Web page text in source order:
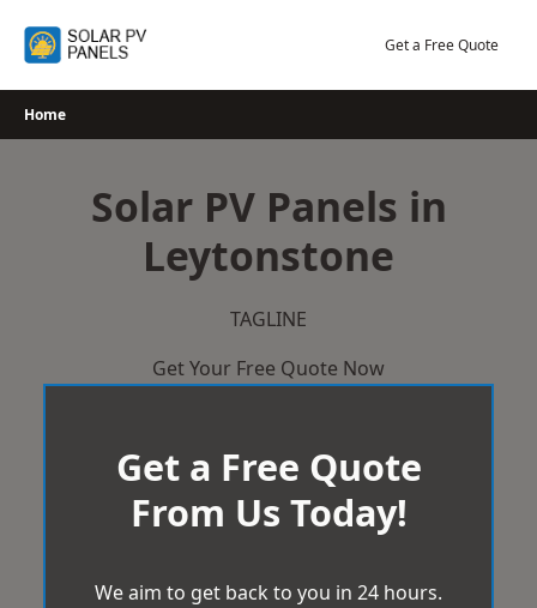
Get a Free Quote
Home
Solar PV Panels in
Leytonstone
TAGLINE
Get Your Free Quote Now
Get a Free Quote
From Us Today!
We aim to get back to you in 24 hours.